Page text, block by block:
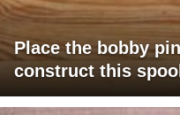
Place the bobby
construct this